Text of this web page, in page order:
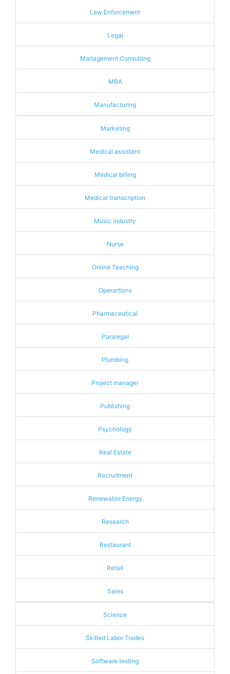
Law Enforcement
Legal
Management Consulting
MBA
Manufacturing
Marketing
Medical assistant
Medical billing
Medical transcription
Music industry
Nurse
Online Teaching
Operartions
Pharmaceutical
Paralegal
Plumbing
Project manager
Publishing
Psychology
Real Estate
Recruitment
Renewable Energy
Research
Restaurant
Retail
Sales
Science
Skilled Labor Trades
Software testing